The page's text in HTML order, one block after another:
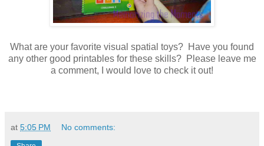
What are your favorite visual spatial toys? Have you found
any other good printables for these skills? Please leave me
a comment, I would love to check it out!
at 5:05 PM No comments: